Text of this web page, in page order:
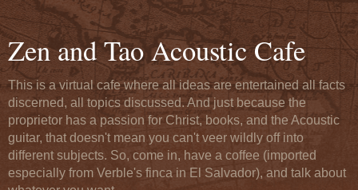
Zen and Tao Acoustic Cafe
This is a virtual cafe where all ideas are entertained all facts
discerned, all topics discussed. And just because the
proprietor has a passion for Christ, books, and the Acoustic
guitar, that doesn't mean you can't veer wildly off into
different subjects. So, come in, have a coffee (imported
especially from Verble's finca in El Salvador), and talk about